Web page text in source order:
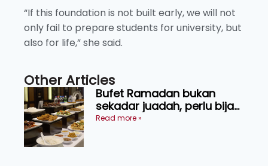
“If this foundation is not built early, we will not
only fail to prepare students for university, but
also for life,” she said.
Other Articles
Bufet Ramadan bukan
sekadar juadah, perlu bijak
memilih dan selamat
Read more »